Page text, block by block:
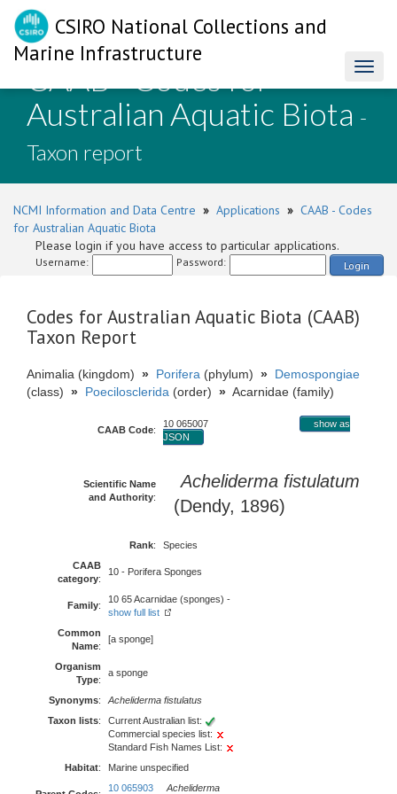
CSIRO National Collections and
Marine Infrastructure
CAAB - Codes for
Australian Aquatic Biota -
Taxon report
NCMI Information and Data Centre » Applications » CAAB - Codes
for Australian Aquatic Biota
Please login if you have access to particular applications.
Username: Password: Login
Codes for Australian Aquatic Biota (CAAB)
Taxon Report
Animalia (kingdom) » Porifera (phylum) » Demospongiae
(class) » Poecilosclerida (order) » Acarnidae (family)
CAAB Code:
10 065007
show as
JSON
Scientific Name
and Authority:
Acheliderma fistulatum
(Dendy, 1896)
Rank:
Species
CAAB
category:
10 - Porifera Sponges
Family:
10 65 Acarnidae (sponges) -
show full list
Common
Name:
[a sponge]
Organism
Type:
a sponge
Synonyms:
Acheliderma fistulatus
Taxon lists:
Current Australian list:
Commercial species list:
Standard Fish Names List:
Habitat: Marine unspecified
10 065903 Acheliderma